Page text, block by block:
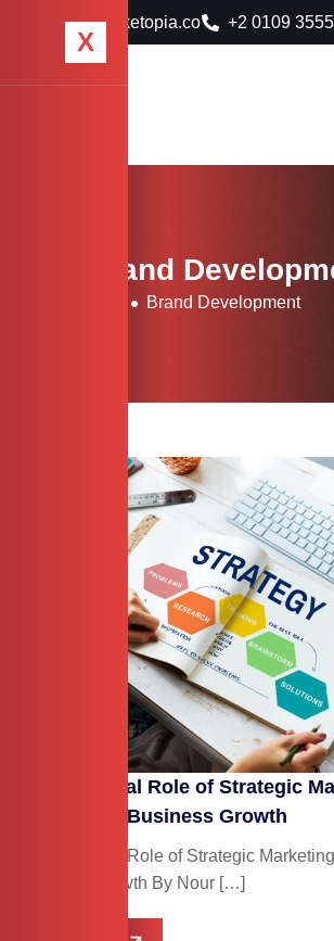
info@marketopia.co +2 0109
X
Tag: Brand
Brand Development
The Essential Role of Strategic
Planning in Business Growth
The Essential Role of Strategic
Business Growth By Nour […]